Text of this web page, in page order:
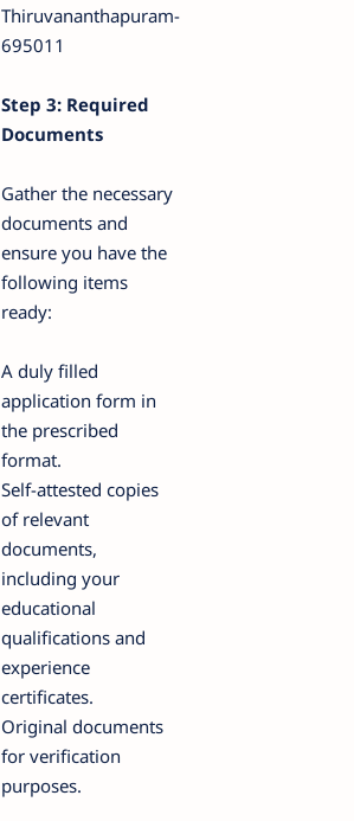
Thiruvananthapuram-
695011
Step 3: Required
Documents
Gather the necessary
documents and
ensure you have the
following items
ready:
A duly filled
application form in
the prescribed
format.
Self-attested copies
of relevant
documents,
including your
educational
qualifications and
experience
certificates.
Original documents
for verification
purposes.